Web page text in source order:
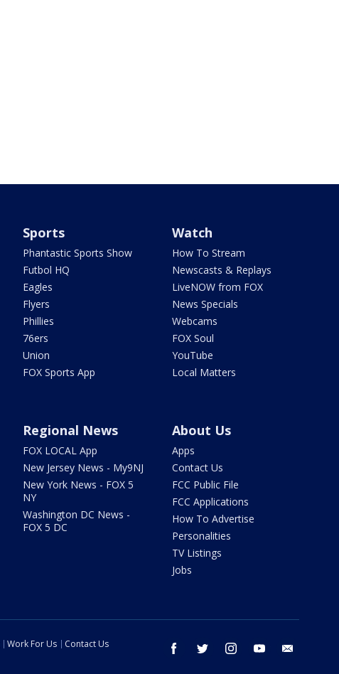
Sports
Phantastic Sports Show
Futbol HQ
Eagles
Flyers
Phillies
76ers
Union
FOX Sports App
Watch
How To Stream
Newscasts & Replays
LiveNOW from FOX
News Specials
Webcams
FOX Soul
YouTube
Local Matters
Regional News
FOX LOCAL App
New Jersey News - My9NJ
New York News - FOX 5
NY
Washington DC News -
FOX 5 DC
About Us
Apps
Contact Us
FCC Public File
FCC Applications
How To Advertise
Personalities
TV Listings
Jobs
facebook twitter instagram youtube
Work For Us
Contact Us